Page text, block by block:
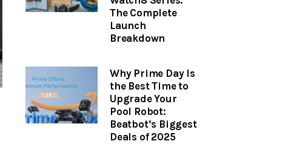
The Complete
Launch
Breakdown
Why Prime Day Is
the Best Time to
Upgrade Your
Pool Robot:
Beatbot’s Biggest
Deals of 2025